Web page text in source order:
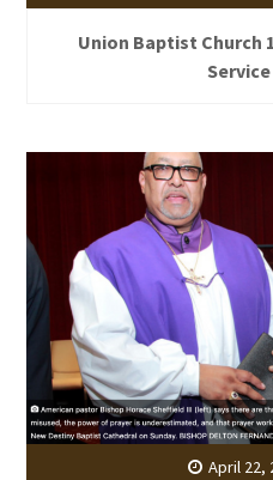
Union Baptist Church
April 22,